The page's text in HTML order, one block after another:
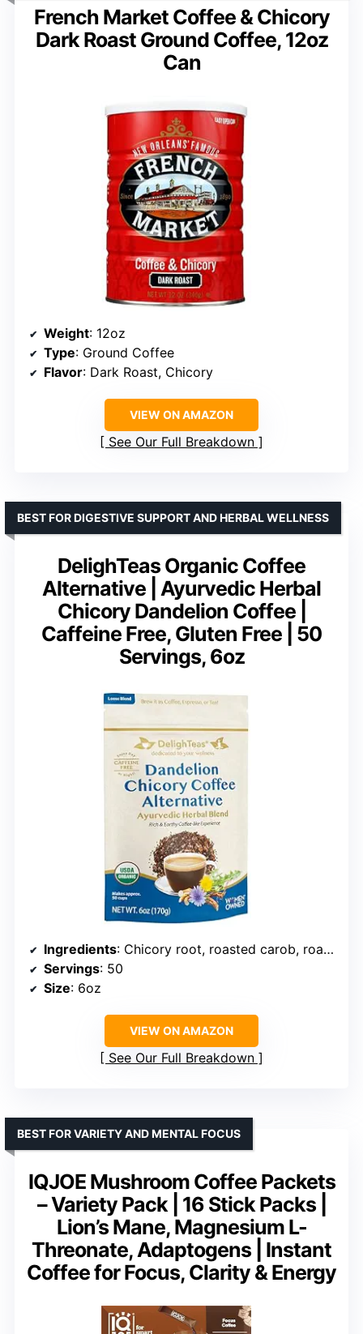
French Market Coffee & Chicory
Dark Roast Ground Coffee, 12oz
Can
Weight: 12oz
Type: Ground Coffee
Flavor: Dark Roast, Chicory
VIEW ON AMAZON
See Our Full Breakdown
DelighTeas Organic Coffee
Alternative | Ayurvedic Herbal
Chicory Dandelion Coffee |
Caffeine Free, Gluten Free | 50
Servings, 6oz
BEST FOR DIGESTIVE SUPPORT AND HERBAL WELLNESS
Ingredients: Chicory root, roasted carob, roasted dandelion root, cardamom
Servings: 50
Size: 6oz
VIEW ON AMAZON
See Our Full Breakdown
IQJOE Mushroom Coffee Packets
– Variety Pack | 16 Stick Packs |
Lion’s Mane, Magnesium L-
Threonate, Adaptogens | Instant
Coffee for Focus, Clarity & Energy
BEST FOR VARIETY AND MENTAL FOCUS